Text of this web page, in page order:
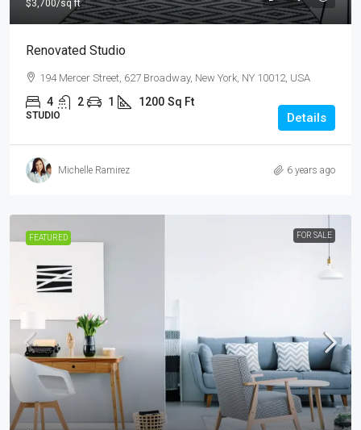
$3,700/sq ft
Renovated Studio
194 Mercer Street, 627 Broadway, New York, NY 10012, USA
4 2 1 1200 Sq Ft
STUDIO Details
Michelle Ramirez 6 years ago
FEATURED FOR SALE